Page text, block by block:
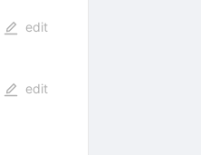
edit
edit